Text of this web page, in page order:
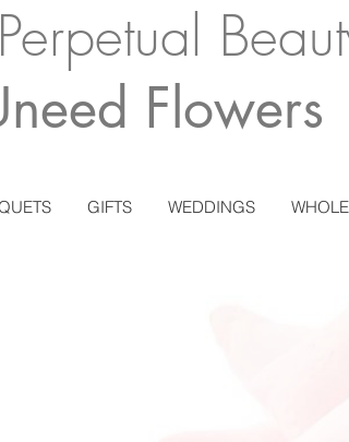
Flowers
GIFTS WEDDINGS